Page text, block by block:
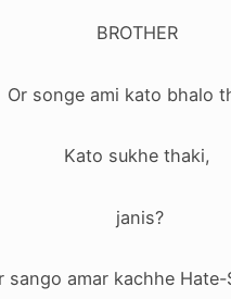
BROTHER
Or songe ami kato bhalo
Kato sukhe thaki,
janis?
sango amar kachhe